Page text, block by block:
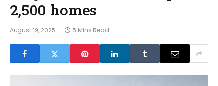
2,500 homes
August 19, 2025 5 Mins Read